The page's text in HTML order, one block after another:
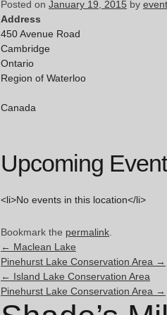
Posted on January 19, 2015 by
Address
450 Avenue Road
Cambridge
Ontario
Region of Waterloo
Canada
Upcoming
<li>No events in this location</li>
Bookmark the permalink.
← Maclean Lake
Pinehurst Lake Conservation Area →
← Island Lake Conservation Area
Pinehurst Lake Conservation Area →